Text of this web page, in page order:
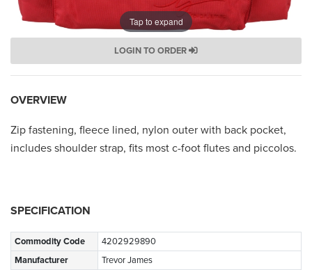
Tap to expand
LOGIN TO ORDER
OVERVIEW
Zip fastening, fleece lined, nylon outer with back pocket,
includes shoulder strap, fits most c-foot flutes and piccolos.
SPECIFICATION
Commodity Code
4202929890
Manufacturer
Trevor James